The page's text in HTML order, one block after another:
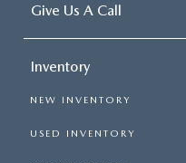
Give Us A Call
Inventory
NEW INVENTORY
USED INVENTORY